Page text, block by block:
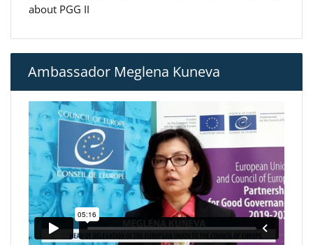
about PGG II
Ambassador Meglena Kuneva